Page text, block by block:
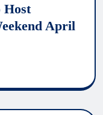
Host
April